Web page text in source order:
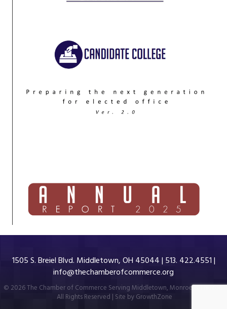
1505 S. Breiel Blvd. Middletown, OH 45044 | 513. 422.4551 |
info@thechamberofcommerce.org
© 2026The Chamber of Commerce Serving Middletown, Monroe & Trenton.
All Rights Reserved | Site byGrowthZone